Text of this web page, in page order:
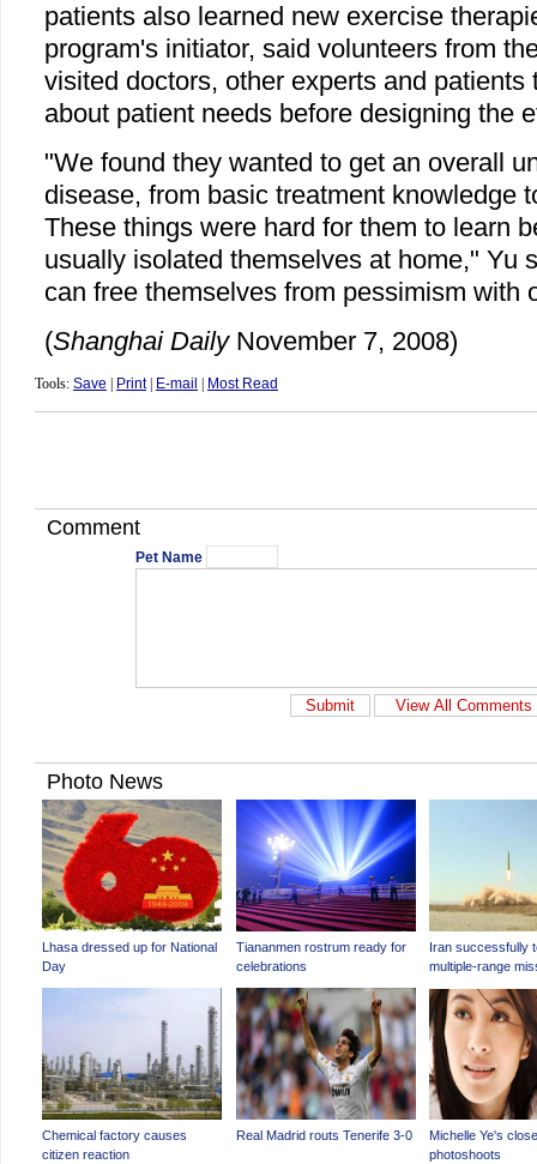
patients also learned new exercise
program's initiator, said volunteers from
visited doctors, other experts and patients
about patient needs before designing the
"We found they wanted to get an overall
disease, from basic treatment knowledge
These things were hard for them to learn
usually isolated themselves at home," Yu
can free themselves from pessimism with
(Shanghai DailyNovember 7, 2008)
Tools: Save Print| E-mail Most Read
Comment
Pet Name